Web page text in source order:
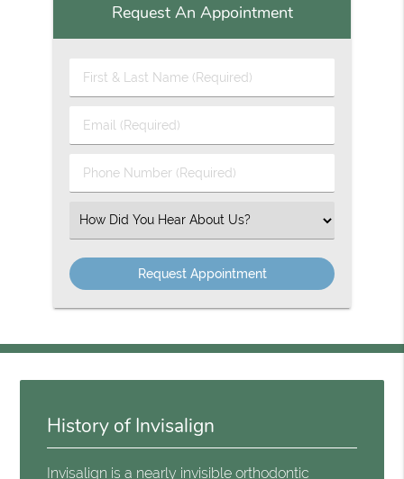
Request An Appointment
First & Last Name (Required)
Email (Required)
Phone Number (Required)
Select an Option
History of Invisalign
Invisalign is a nearly invisible orthodontic